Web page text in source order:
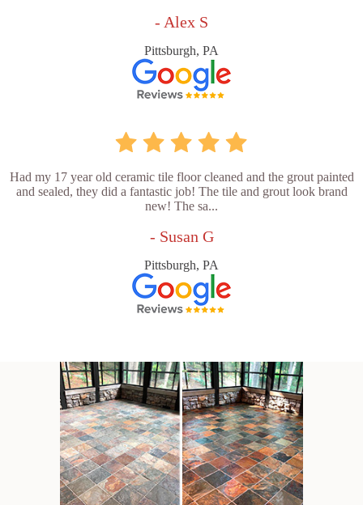
- Alex S
Pittsburgh, PA
Had my 17 year old ceramic tile floor cleaned and the grout painted
and sealed, they did a fantastic job! The tile and grout look brand
new! The sa...
- Susan G
Pittsburgh, PA